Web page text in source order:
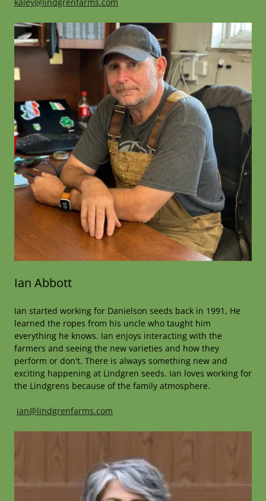
kaley@lindgrenfarms.com
Ian Abbott
Ian started working for Danielson seeds back in 1991, He
learned the ropes from his uncle who taught him
everything he knows. Ian enjoys interacting with the
farmers and seeing the new varieties and how they
perform or don't. There is always something new and
exciting happening at Lindgren seeds. Ian loves working for
the Lindgrens because of the family atmosphere.
ian@lindgrenfarms.com